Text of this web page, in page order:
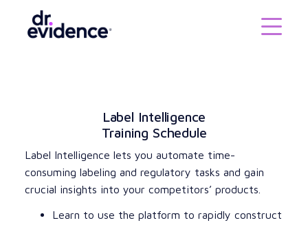
Label Intelligence
Training Schedule
Label Intelligence lets you automate time-
consuming labeling and regulatory tasks and gain
crucial insights into your competitors’ products.
Learn to use the platform to rapidly construct